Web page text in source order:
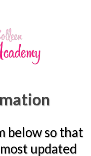
below so that
updated